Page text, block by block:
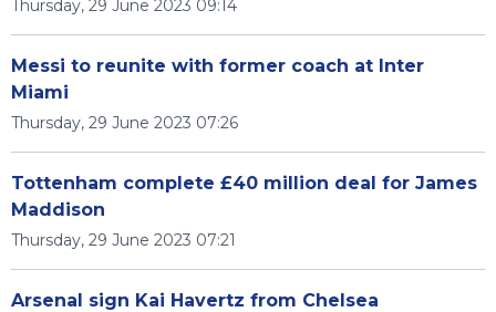
Thursday, 29 June 2023 09:14
Messi to reunite with former coach at Inter
Miami
Thursday, 29 June 2023 07:26
Tottenham complete £40 million deal for James
Maddison
Thursday, 29 June 2023 07:21
Arsenal sign Kai Havertz from Chelsea